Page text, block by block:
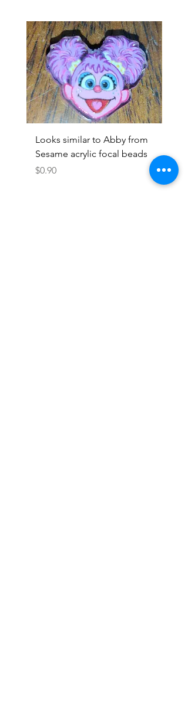
Looks similar to Abby from
Sesame acrylic focal beads
Price
$0.90
Price
$0.90